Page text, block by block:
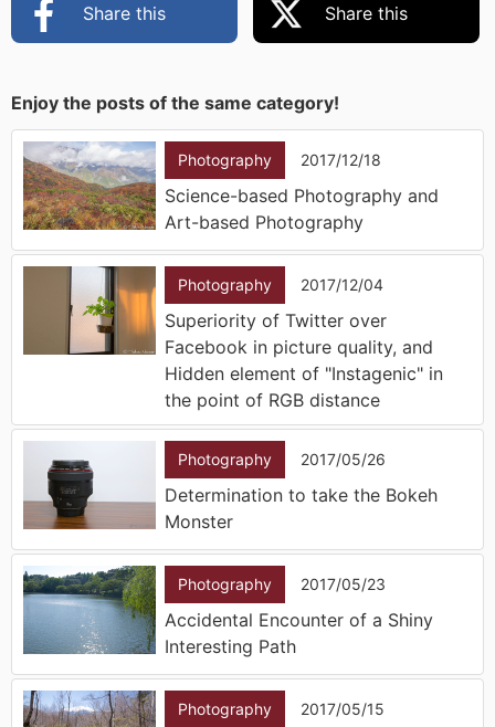
Share this Share this
Enjoy the posts of the same category!
Photography 2017/12/18
Science-based Photography and
Art-based Photography
Photography 2017/12/04
Superiority of Twitter over
Facebook in picture quality, and
Hidden element of "Instagenic" in
the point of RGB distance
Photography 2017/05/26
Determination to take the Bokeh
Monster
Photography 2017/05/23
Accidental Encounter of a Shiny
Interesting Path
Photography 2017/05/15